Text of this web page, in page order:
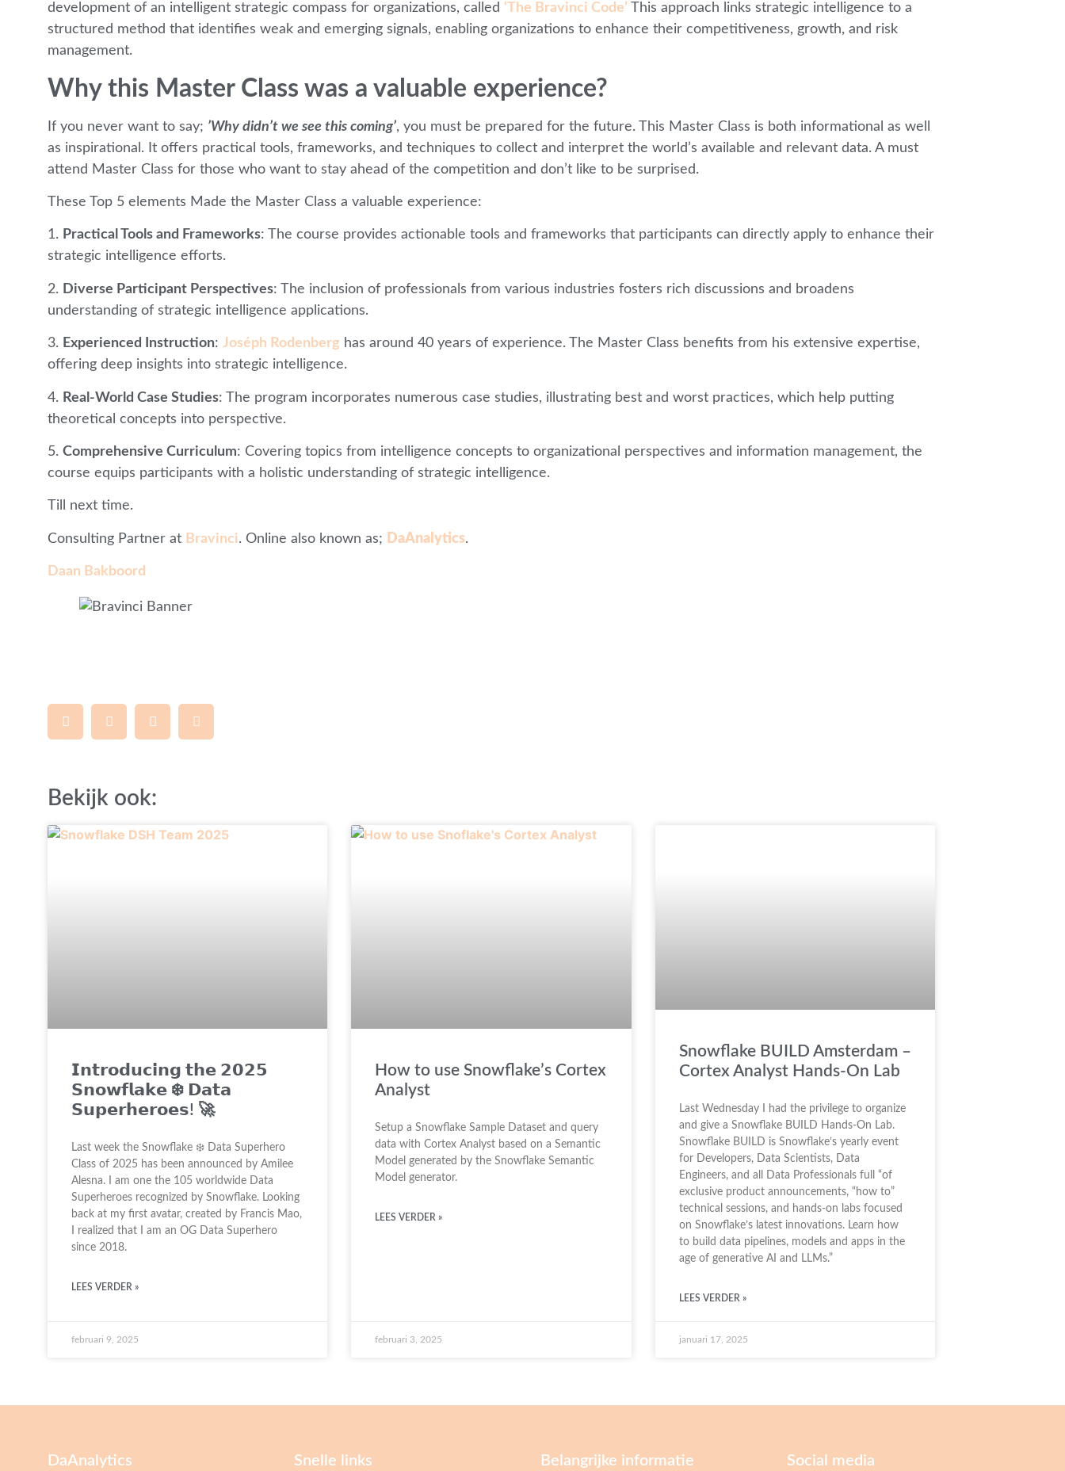
development of an intelligent strategic compass for organizations, called ‘The Bravinci Code’ This approach links strategic intelligence to a
structured method that identifies weak and emerging signals, enabling organizations to enhance their competitiveness, growth, and risk
management.
Why this Master Class was a valuable experience?
If you never want to say; ’Why didn’t we see this coming’, you must be prepared for the future. This Master Class is both informational as well
as inspirational. It offers practical tools, frameworks, and techniques to collect and interpret the world’s available and relevant data. A must
attend Master Class for those who want to stay ahead of the competition and don’t like to be surprised.
These Top 5 elements Made the Master Class a valuable experience:
1. Practical Tools and Frameworks: The course provides actionable tools and frameworks that participants can directly apply to enhance their
strategic intelligence efforts.
2. Diverse Participant Perspectives: The inclusion of professionals from various industries fosters rich discussions and broadens
understanding of strategic intelligence applications.
3. Experienced Instruction: Joséph Rodenberg has around 40 years of experience. The Master Class benefits from his extensive expertise,
offering deep insights into strategic intelligence.
4. Real-World Case Studies: The program incorporates numerous case studies, illustrating best and worst practices, which help putting
theoretical concepts into perspective.
5. Comprehensive Curriculum: Covering topics from intelligence concepts to organizational perspectives and information management, the
course equips participants with a holistic understanding of strategic intelligence.
Till next time.
Consulting Partner at Bravinci. Online also known as; DaAnalytics.
Daan Bakboord
Bekijk ook:
𝗜𝗻𝘁𝗿𝗼𝗱𝘂𝗰𝗶𝗻𝗴 𝘁𝗵𝗲 𝟮𝟬𝟮𝟱
𝗦𝗻𝗼𝘄𝗳𝗹𝗮𝗸𝗲 ❄️ 𝗗𝗮𝘁𝗮
𝗦𝘂𝗽𝗲𝗿𝗵𝗲𝗿𝗼𝗲𝘀! 🚀
Last week the Snowflake ❄️ Data Superhero
Class of 2025 has been announced by Amilee
Alesna. I am one the 105 worldwide Data
Superheroes recognized by Snowflake. Looking
back at my first avatar, created by Francis Mao,
I realized that I am an OG Data Superhero
since 2018.
LEES VERDER »
februari 9, 2025
How to use Snowflake’s Cortex
Analyst
Setup a Snowflake Sample Dataset and query
data with Cortex Analyst based on a Semantic
Model generated by the Snowflake Semantic
Model generator.
LEES VERDER »
februari 3, 2025
Snowflake BUILD Amsterdam –
Cortex Analyst Hands-On Lab
Last Wednesday I had the privilege to organize
and give a Snowflake BUILD Hands-On Lab.
Snowflake BUILD is Snowflake’s yearly event
for Developers, Data Scientists, Data
Engineers, and all Data Professionals full “of
exclusive product announcements, “how to”
technical sessions, and hands-on labs focused
on Snowflake’s latest innovations. Learn how
to build data pipelines, models and apps in the
age of generative AI and LLMs.”
LEES VERDER »
januari 17, 2025
DaAnalytics Snelle links Belangrijke informatie Social media